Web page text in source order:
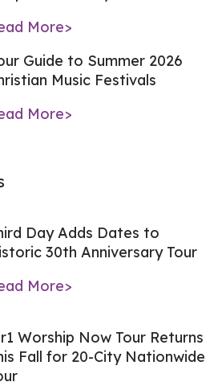
More>
Guide to Summer 2026
Music Festivals
More>
Day Adds Dates to
30th Anniversary Tour
More>
Worship Now Tour Returns
Fall for 20-City Nationwide